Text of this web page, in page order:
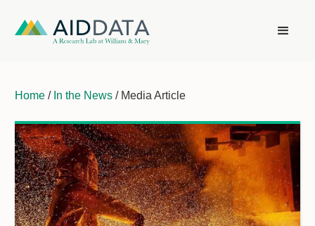
Home / In the News / Media Article